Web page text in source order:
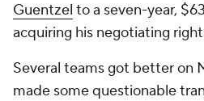
Guentzel to a seven-year,
acquiring his negotiating
Several teams got better on
made some questionable